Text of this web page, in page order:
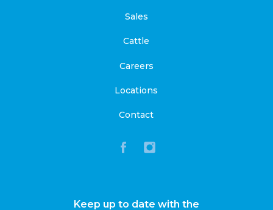
Sales
Cattle
Careers
Locations
Contact
Keep up to date with the